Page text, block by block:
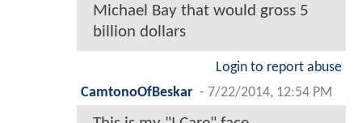
Michael Bay that would gross 5
billion dollars
Login to report abuse
CamtonoOfBeskar - 7/22/2014, 12:54 PM